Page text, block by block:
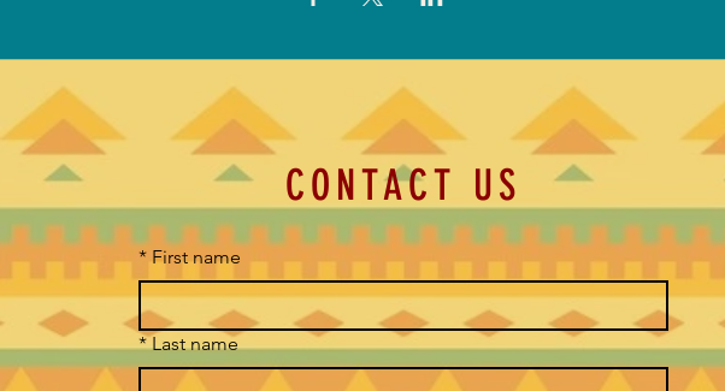
CONTACT US
* First name
* Last name